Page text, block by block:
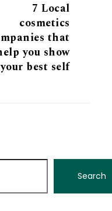
7 Local
cosmetics
that
you show
best self
Search